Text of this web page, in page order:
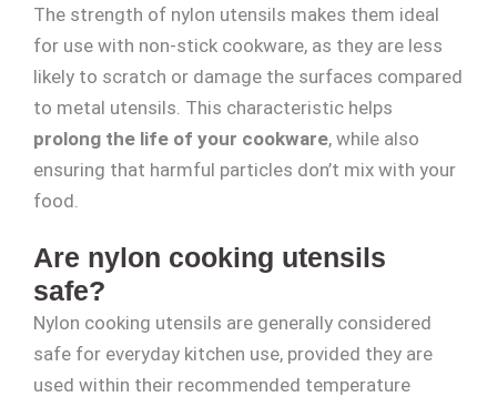
The strength of nylon utensils makes them ideal
for use with non-stick cookware, as they are less
likely to scratch or damage the surfaces compared
to metal utensils. This characteristic helps
prolong the life of your cookware, while also
ensuring that harmful particles don’t mix with your
food.
Are nylon cooking utensils
safe?
Nylon cooking utensils are generally considered
safe for everyday kitchen use, provided they are
used within their recommended temperature